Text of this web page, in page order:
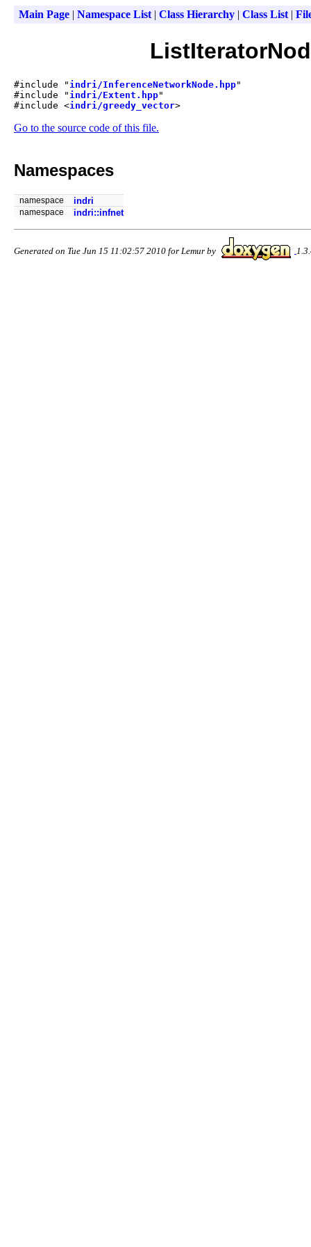
Main Page| Namespace List| Class Hierarchy| Class List|
#include " indri/InferenceNetworkNode.hpp"
#include " indri/Extent.hpp"
#include <indri/greedy_vector>
Go to the source code of this file.
Namespaces
namespace indri
namespace indri::infnet
Generated on Tue Jun 15 11:02:57 2010 for Lemur by